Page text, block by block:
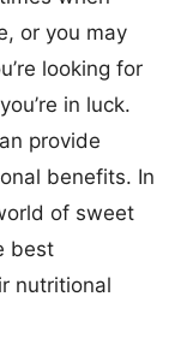
or you may
looking for
in luck.
provide
benefits. In
of sweet
best
nutritional